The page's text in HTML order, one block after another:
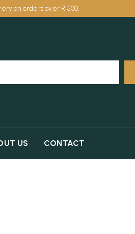
on orders over R1500.
US CONTACT